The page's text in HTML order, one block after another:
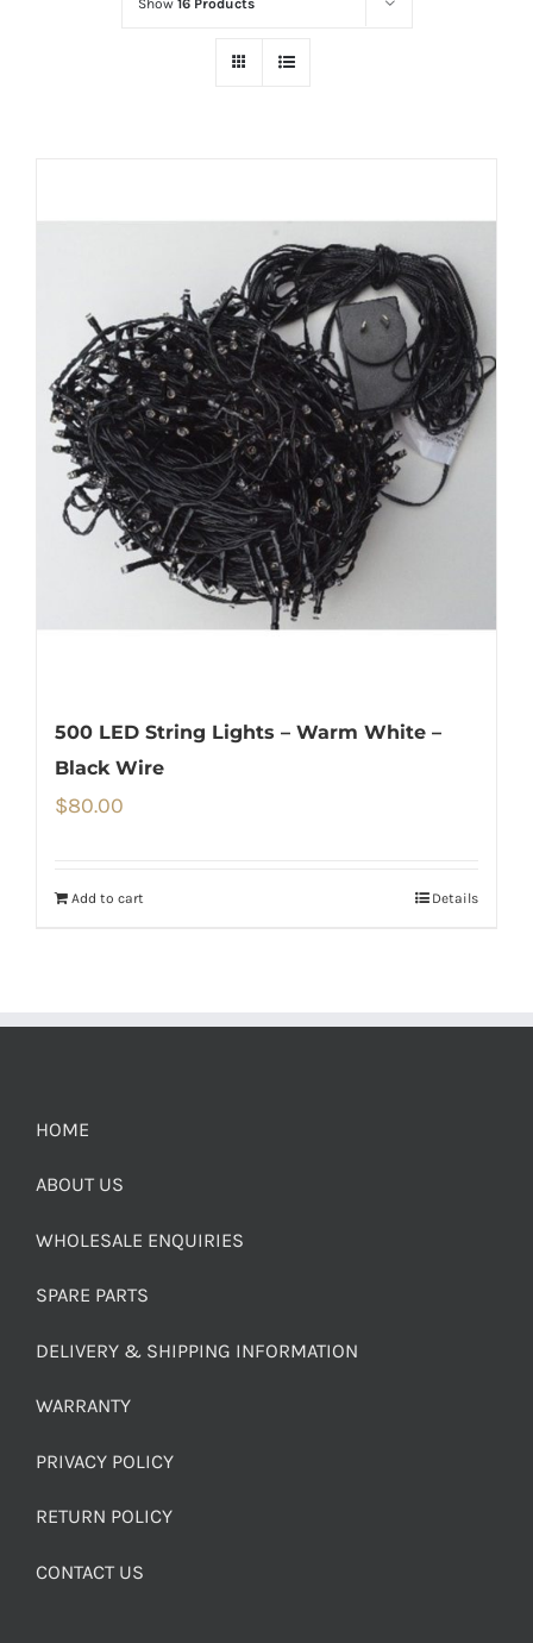
500 LED String Lights – Warm White –
Black Wire
$80.00
Add to cart Details
HOME
ABOUT US
WHOLESALE ENQUIRIES
SPARE PARTS
DELIVERY & SHIPPING INFORMATION
WARRANTY
PRIVACY POLICY
RETURN POLICY
CONTACT US